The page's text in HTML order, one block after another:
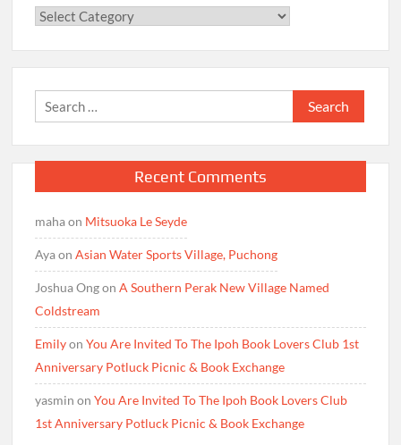
Categories
Search
for:
Recent Comments
mahaon Mitsuoka Le Seyde
AyaonAsian Water Sports Village, Puchong
Joshua OngonA Southern Perak New Village Named
Coldstream
EmilyonYou Are Invited To The Ipoh Book Lovers Club 1st
Anniversary Potluck Picnic & Book Exchange
yasmin onYou Are Invited To The Ipoh Book Lovers Club
1st Anniversary Potluck Picnic & Book Exchange